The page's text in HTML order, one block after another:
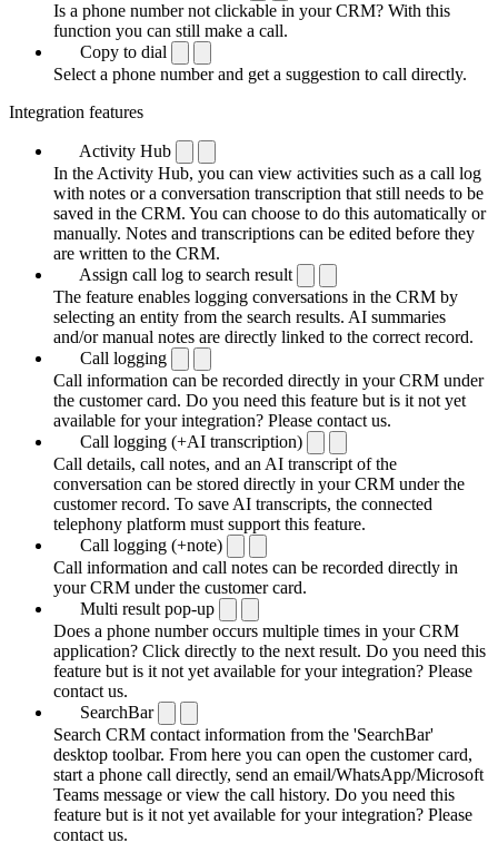
Is a phone number not clickable in your CRM? With this
function you can still make a call.
Copy to dial
Select a phone number and get a suggestion to call directly.
Integration features
Activity Hub
In the Activity Hub, you can view activities such as a call log
with notes or a conversation transcription that still needs to be
saved in the CRM. You can choose to do this automatically or
manually. Notes and transcriptions can be edited before they
are written to the CRM.
Assign call log to search result
The feature enables logging conversations in the CRM by
selecting an entity from the search results. AI summaries
and/or manual notes are directly linked to the correct record.
Call logging
Call information can be recorded directly in your CRM under
the customer card. Do you need this feature but is it not yet
available for your integration? Please contact us.
Call logging (+AI transcription)
Call details, call notes, and an AI transcript of the
conversation can be stored directly in your CRM under the
customer record. To save AI transcripts, the connected
telephony platform must support this feature.
Call logging (+note)
Call information and call notes can be recorded directly in
your CRM under the customer card.
Multi result pop-up
Does a phone number occurs multiple times in your CRM
application? Click directly to the next result. Do you need this
feature but is it not yet available for your integration? Please
contact us.
SearchBar
Search CRM contact information from the 'SearchBar'
desktop toolbar. From here you can open the customer card,
start a phone call directly, send an email/WhatsApp/Microsoft
Teams message or view the call history. Do you need this
feature but is it not yet available for your integration? Please
contact us.